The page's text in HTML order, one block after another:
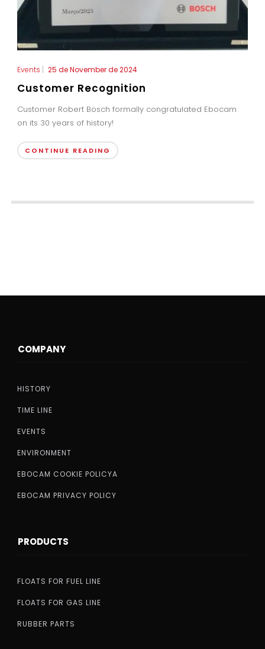
Events 25 de November de 2024
Customer Recognition
Customer Robert Bosch formally congratulated Ebocam
on its 30 years of history!
CONTINUE READING
COMPANY
HISTORY
TIME LINE
EVENTS
ENVIRONMENT
EBOCAM COOKIE POLICYA
EBOCAM PRIVACY POLICY
PRODUCTS
FLOATS FOR FUEL LINE
FLOATS FOR GAS LINE
RUBBER PARTS